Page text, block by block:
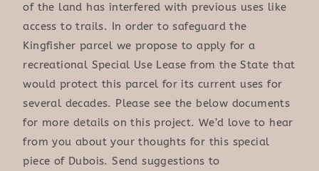
of the land has interfered with previous uses like
access to trails. In order to safeguard the
Kingfisher parcel we propose to apply for a
recreational Special Use Lease from the State that
would protect this parcel for its current uses for
several decades. Please see the below documents
for more details on this project. We’d love to hear
from you about your thoughts for this special
piece of Dubois. Send suggestions to